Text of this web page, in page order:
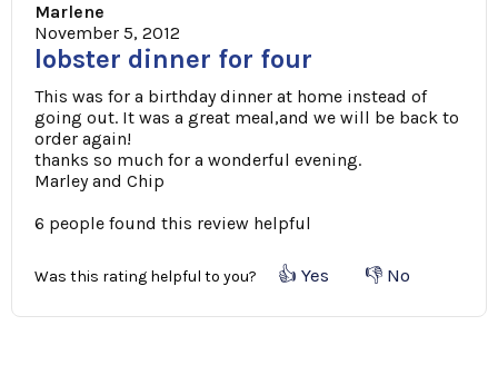
Marlene
November 5, 2012
lobster dinner for four
This was for a birthday dinner at home instead of
going out. It was a great meal,and we will be back to
order again!
thanks so much for a wonderful evening.
Marley and Chip
6 people found this review helpful
Was this rating helpful to you? 👍 Yes 👎 No